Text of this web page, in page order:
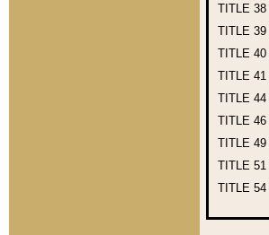
TITLE 38
TITLE 39
TITLE 40
TITLE 41
TITLE 44
TITLE 46
TITLE 49
TITLE 51
TITLE 54